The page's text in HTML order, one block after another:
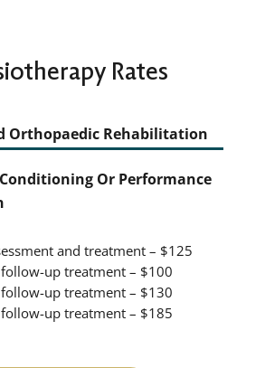
Rates
Orthopaedic Rehabilitation
Or Performance
and treatment – $125
up treatment – $100
up treatment – $130
up treatment – $185